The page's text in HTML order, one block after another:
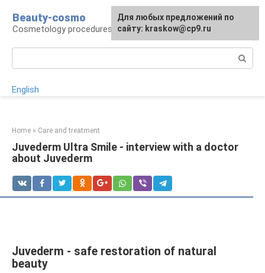
content
Beauty-cosmo
Cosmetology procedures, plastic surgery
English
Home » Care and treatment
Juvederm Ultra Smile - interview with a doctor
about Juvederm
Juvederm - safe restoration of natural
beauty
For any suggestions regarding
the site:[email protected]
Для любых предложений по
сайту: kraskow@cp9.ru